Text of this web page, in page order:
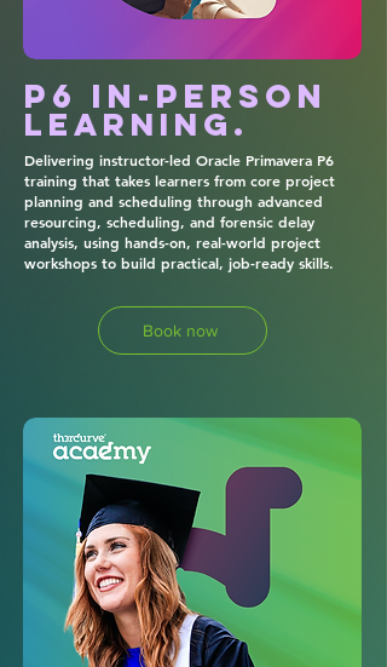
P6 in-person
learning.
Delivering instructor-led Oracle Primavera P6
training that takes learners from core project
planning and scheduling through advanced
resourcing, scheduling, and forensic delay
analysis, using hands-on, real-world project
workshops to build practical, job-ready skills.
Book now